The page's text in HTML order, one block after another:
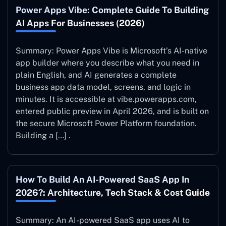
Power Apps Vibe: Complete Guide To Building
AI Apps For Businesses (2026)
Summary: Power Apps Vibe is Microsoft’s AI-native
app builder where you describe what you need in
plain English, and AI generates a complete
business app data model, screens, and logic in
minutes. It is accessible at vibe.powerapps.com,
entered public preview in April 2026, and is built on
the secure Microsoft Power Platform foundation.
Building a […] .
How To Build An AI-Powered SaaS App In
2026?: Architecture, Tech Stack & Cost Guide
Summary: An AI-powered SaaS app uses AI to